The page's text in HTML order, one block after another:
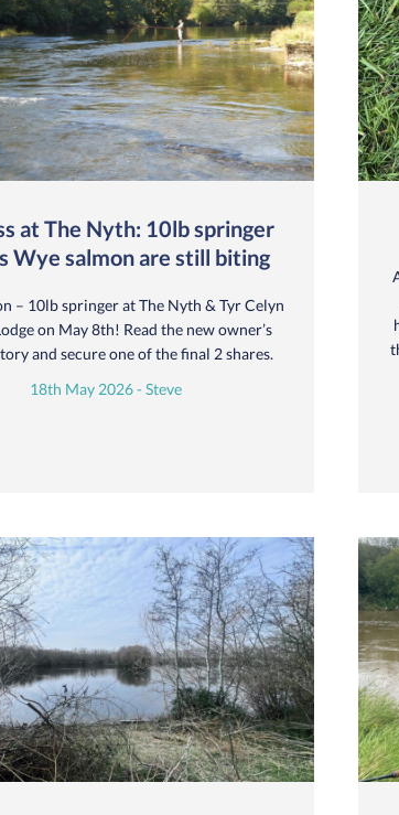
at The Nyth: 10lb springer
Wye salmon are still biting
– 10lb springer at The Nyth & Tyr Celyn
on May 8th! Read the new owner’s
and secure one of the final 2 shares.
18th May 2026 - Steve